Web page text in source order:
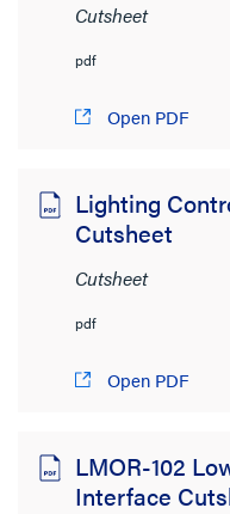
Cutsheet
pdf
Open PDF
Lighting
Cutsheet
Cutsheet
pdf
Open PDF
LMOR-102
Interface